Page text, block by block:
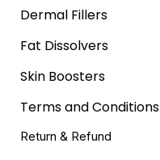
Dermal Fillers
Fat Dissolvers
Skin Boosters
Terms and Conditions
Return & Refund